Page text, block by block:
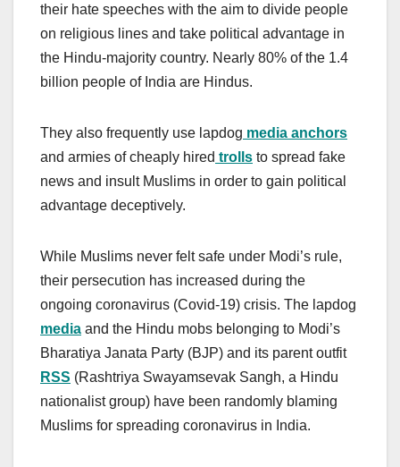
their hate speeches with the aim to divide people
on religious lines and take political advantage in
the Hindu-majority country. Nearly 80% of the 1.4
billion people of India are Hindus.
They also frequently use lapdog media anchors
and armies of cheaply hired trolls to spread fake
news and insult Muslims in order to gain political
advantage deceptively.
While Muslims never felt safe under Modi’s rule,
their persecution has increased during the
ongoing coronavirus (Covid-19) crisis. The lapdog
media and the Hindu mobs belonging to Modi’s
Bharatiya Janata Party (BJP) and its parent outfit
RSS (Rashtriya Swayamsevak Sangh, a Hindu
nationalist group) have been randomly blaming
Muslims for spreading coronavirus in India.